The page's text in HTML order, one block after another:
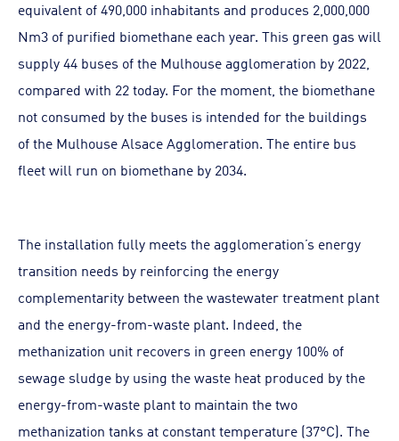
equivalent of 490,000 inhabitants and produces 2,000,000
Nm3 of purified biomethane each year. This green gas will
supply 44 buses of the Mulhouse agglomeration by 2022,
compared with 22 today. For the moment, the biomethane
not consumed by the buses is intended for the buildings
of the Mulhouse Alsace Agglomeration. The entire bus
fleet will run on biomethane by 2034.
The installation fully meets the agglomeration’s energy
transition needs by reinforcing the energy
complementarity between the wastewater treatment plant
and the energy-from-waste plant. Indeed, the
methanization unit recovers in green energy 100% of
sewage sludge by using the waste heat produced by the
energy-from-waste plant to maintain the two
methanization tanks at constant temperature (37°C). The